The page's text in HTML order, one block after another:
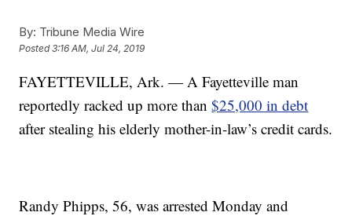
By: Tribune Media Wire
Posted3:16 AM, Jul 24, 2019
FAYETTEVILLE, Ark. — A Fayetteville man
reportedly racked up more than$25,000 in debt
after stealing his elderly mother-in-law’s credit cards.
Randy Phipps, 56, was arrested Monday and